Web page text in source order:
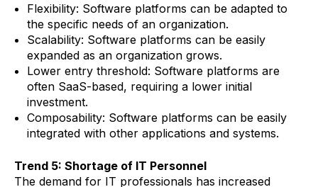
Flexibility: Software platforms can be adapted to
the specific needs of an organization.
Scalability: Software platforms can be easily
expanded as an organization grows.
Lower entry threshold: Software platforms are
often SaaS-based, requiring a lower initial
investment.
Composability: Software platforms can be easily
integrated with other applications and systems.
Trend 5: Shortage of IT Personnel
The demand for IT professionals has increased